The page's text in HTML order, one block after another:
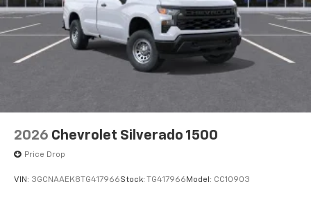
2026 Chevrolet Silverado 1500
Price Drop
VIN: 3GCNAAEK8TG417966Stock: TG417966 Model: CC10903